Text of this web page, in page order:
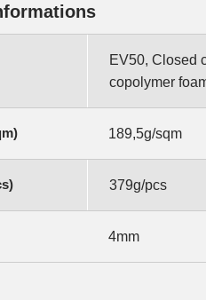
EV50, Closed
copolymer
189,5g/sqm
379g/pcs
4mm